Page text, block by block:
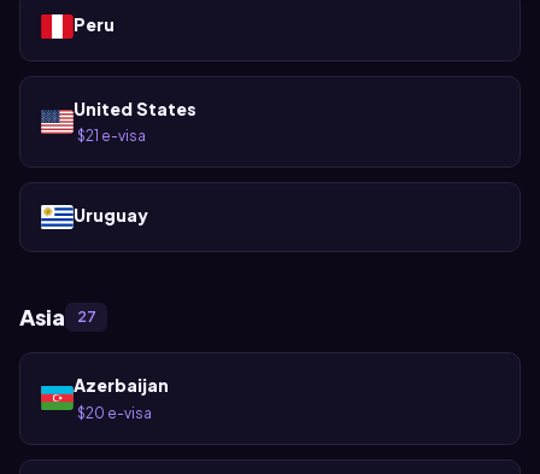
Peru
United States
$21 e-visa
Uruguay
Asia 27
Azerbaijan
$20 e-visa